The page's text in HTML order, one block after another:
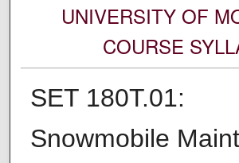
UNIVERSITY OF
COURSE
SET 180T.01:
Snowmobile